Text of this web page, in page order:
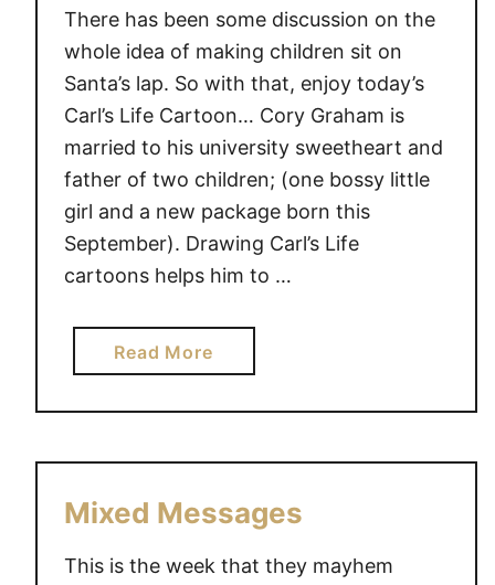
There has been some discussion on the
whole idea of making children sit on
Santa’s lap. So with that, enjoy today’s
Carl’s Life Cartoon… Cory Graham is
married to his university sweetheart and
father of two children; (one bossy little
girl and a new package born this
September). Drawing Carl’s Life
cartoons helps him to …
Read Morea
b
o
t
o
Mixed Messages
This is the week that they mayhem